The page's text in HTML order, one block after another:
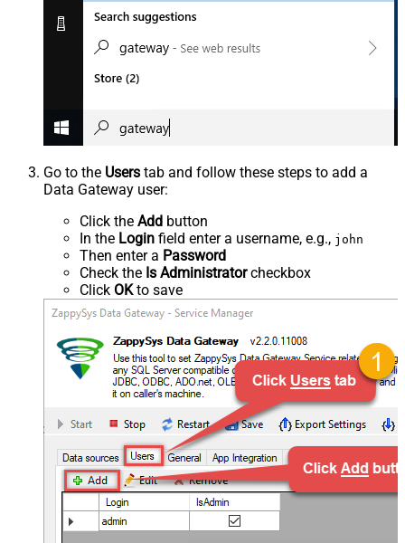
Go to the Users tab and follow these steps to add a
Data Gateway user:
Click the Add button
In the Login field enter a username, e.g., john
Then enter a Password
Check the Is Administratorcheckbox
Click OKto save